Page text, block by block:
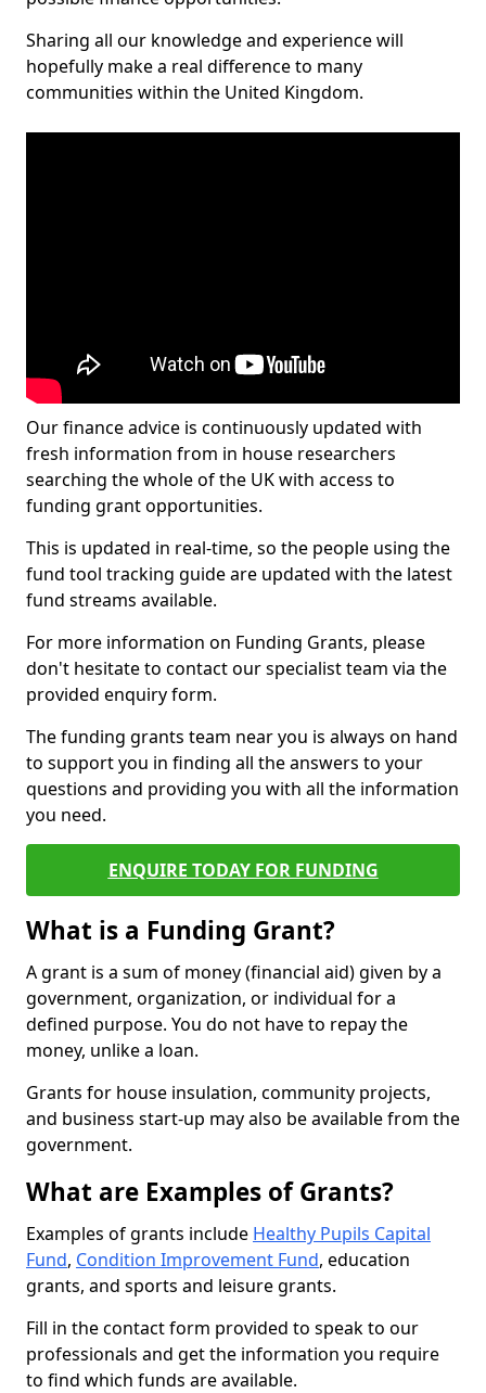
Sharing all our knowledge and experience will
hopefully make a real difference to many
communities within the United Kingdom.
Our finance advice is continuously updated with
fresh information from in house researchers
searching the whole of the UK with access to
funding grant opportunities.
This is updated in real-time, so the people using the
fund tool tracking guide are updated with the latest
fund streams available.
For more information on Funding Grants, please
don't hesitate to contact our specialist team via the
provided enquiry form.
The funding grants team near you is always on hand
to support you in finding all the answers to your
questions and providing you with all the information
you need.
ENQUIRE TODAY FOR FUNDING
What is a Funding Grant?
A grant is a sum of money (financial aid) given by a
government, organization, or individual for a
defined purpose. You do not have to repay the
money, unlike a loan.
Grants for house insulation, community projects,
and business start-up may also be available from the
government.
What are Examples of Grants?
Examples of grants include Healthy Pupils Capital
Fund, Condition Improvement Fund, education
grants, and sports and leisure grants.
Fill in the contact form provided to speak to our
professionals and get the information you require
to find which funds are available.